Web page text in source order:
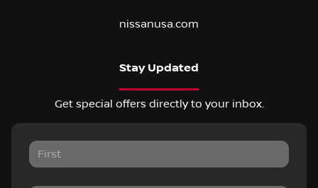
nissanusa.com
Stay Updated
Get special offers directly to your inbox.